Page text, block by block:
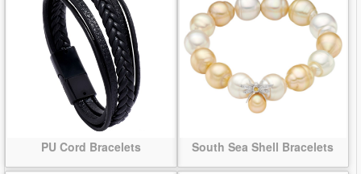
PU Cord Bracelets South Sea Shell Bracelets